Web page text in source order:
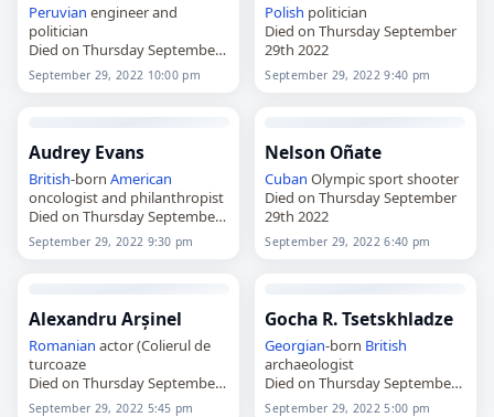
Peruvian engineer and
politician
Died on Thursday September
29th 2022
September 29, 2022 10:00 pm
Polish politician
Died on Thursday September
29th 2022
September 29, 2022 9:40 pm
Audrey Evans
British-born American
oncologist and philanthropist
Died on Thursday September
29th 2022
September 29, 2022 9:30 pm
Nelson Oñate
Cuban Olympic sport shooter
Died on Thursday September
29th 2022
September 29, 2022 6:40 pm
Alexandru Arșinel
Romanian actor (Colierul de
turcoaze
Died on Thursday September
29th 2022
September 29, 2022 5:45 pm
Gocha R. Tsetskhladze
Georgian-born British
archaeologist
Died on Thursday September
29th 2022
September 29, 2022 5:00 pm